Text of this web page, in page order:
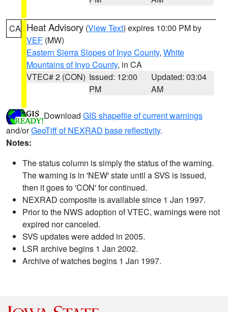
CA Heat Advisory (View Text) expires 10:00 PM by
VEF (MW)
Eastern Sierra Slopes of Inyo County, White
Mountains of Inyo County, in CA
VTEC# 2 (CON) Issued: 12:00
PM
Updated: 03:04
AM
Download GIS shapefile of current warnings
and/orGeoTiff of NEXRAD base reflectivity.
Notes:
The status column is simply the status of the warning.
The warning is in 'NEW' state until a SVS is issued,
then it goes to 'CON' for continued.
NEXRAD composite is available since 1 Jan 1997.
Prior to the NWS adoption of VTEC, warnings were not
expired nor canceled.
SVS updates were added in 2005.
LSR archive begins 1 Jan 2002.
Archive of watches begins 1 Jan 1997.